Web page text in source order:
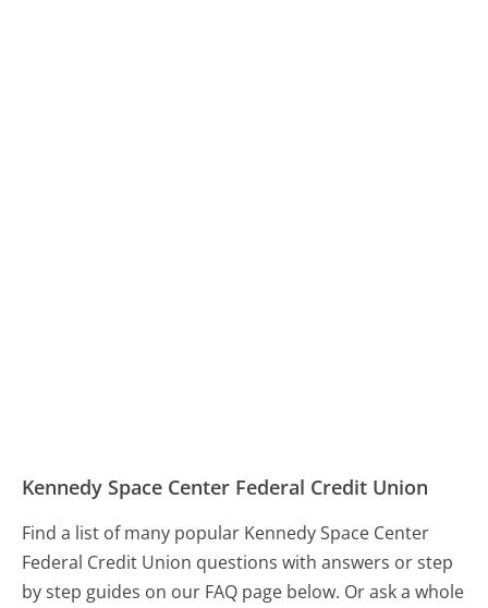
Kennedy Space Center Federal Credit Union
Find a list of many popular Kennedy Space Center
Federal Credit Union questions with answers or step
by step guides on our FAQ page below. Or ask a whole